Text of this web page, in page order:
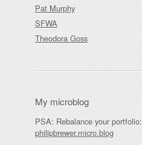
Pat Murphy
SFWA
Theodora Goss
My microblog
PSA: Rebalance your portfolio:
philipbrewer.micro.blog